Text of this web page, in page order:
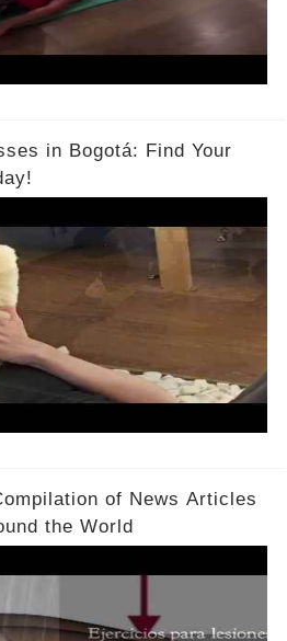
in Bogotá: Find Your
of News Articles
the World